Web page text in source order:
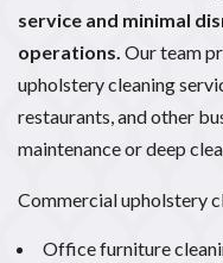
service and minimal
operations. Our team
upholstery cleaning
restaurants, and other
maintenance or deep
Commercial upholstery
Office furniture